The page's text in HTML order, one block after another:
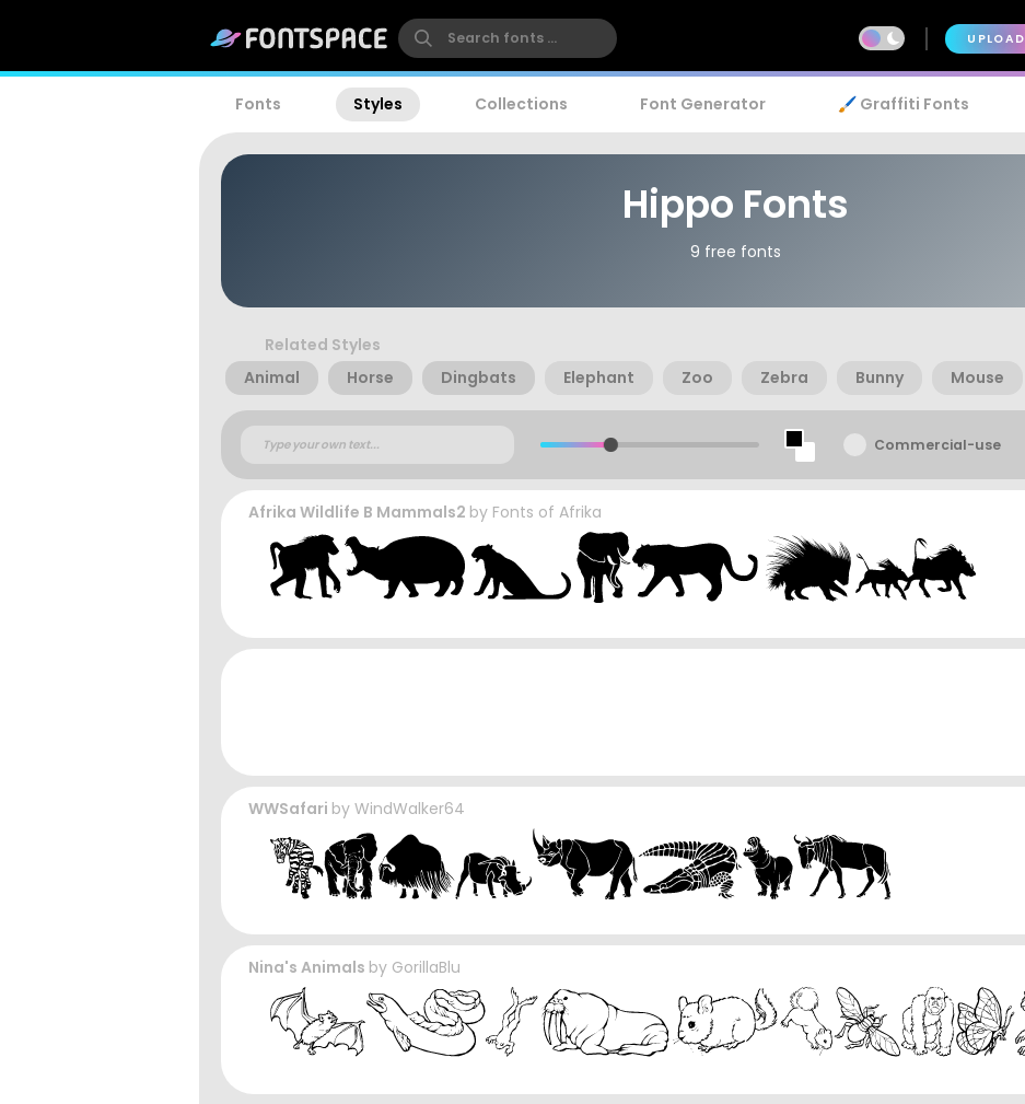
UPLOAD
Fonts Styles Collections Font Generator 🖌️ Graffiti Fonts
Hippo Fonts
9 free fonts
Related Styles
Animal
Horse Dingbats Elephant Zoo Zebra Bunny Mouse
Commercial-use
Afrika Wildlife B Mammals2 by Fonts of Afrika
WWSafari by WindWalker64
Nina's Animals by GorillaBlu